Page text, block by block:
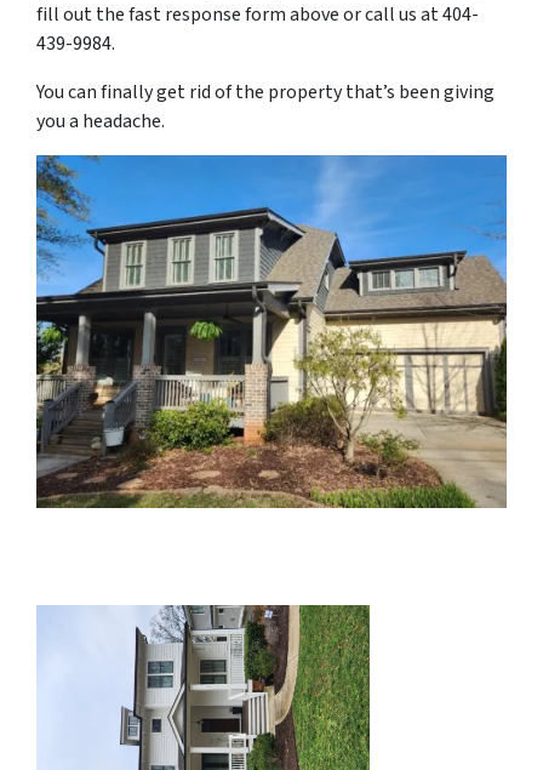
fill out the fast response form above or call us at 404-
439-9984.
You can finally get rid of the property that’s been giving
you a headache.